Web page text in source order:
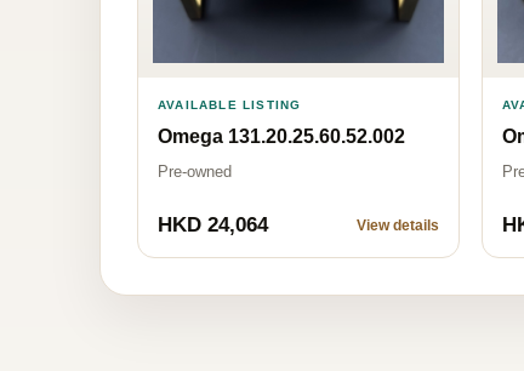
AVAILABLE LISTING
Omega 131.20.25.60.52.002
Pre-owned
HKD 24,064 View details